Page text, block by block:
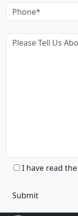
I have read